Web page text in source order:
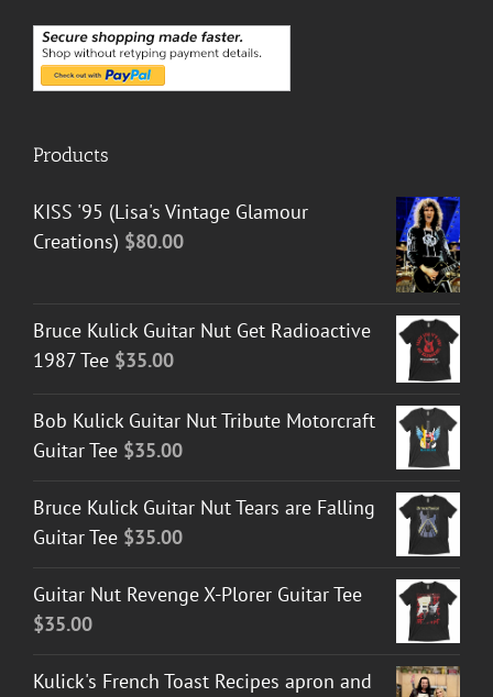
Products
KISS '95 (Lisa's Vintage Glamour
Creations) $80.00
Bruce Kulick Guitar Nut Get Radioactive
1987 Tee $35.00
Bob Kulick Guitar Nut Tribute Motorcraft
Guitar Tee $35.00
Bruce Kulick Guitar Nut Tears are Falling
Guitar Tee $35.00
Guitar Nut Revenge X-Plorer Guitar Tee
$35.00
Kulick's French Toast Recipes apron and